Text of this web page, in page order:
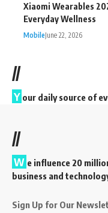
Xiaomi Wearables
Everyday Wellness
MobileJune 22, 2026
//
Y our daily source of
//
W e influence 20
business and
Sign Up for Our